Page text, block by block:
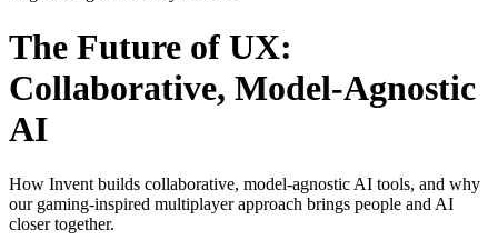
The Future of UX:
Collaborative, Model-Agnostic
AI
How Invent builds collaborative, model-agnostic AI tools, and why
our gaming-inspired multiplayer approach brings people and AI
closer together.